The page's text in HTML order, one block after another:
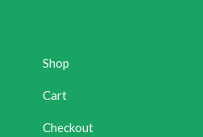
Shop
Cart
Checkout